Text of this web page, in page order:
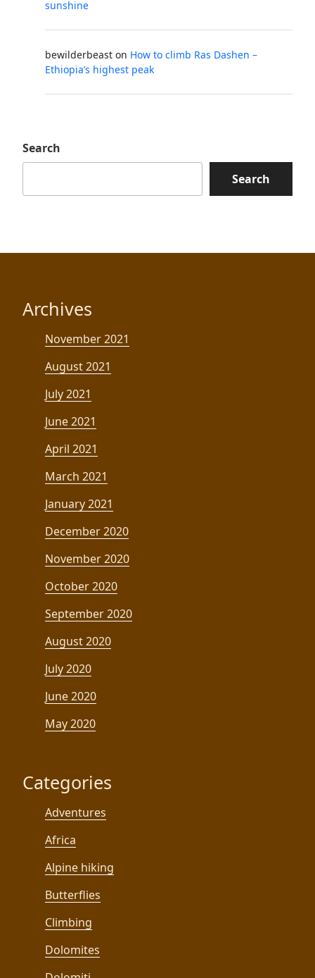
sunshine
bewilderbeast on How to climb Ras Dashen –
Ethiopia’s highest peak
Search
Search
Archives
November 2021
August 2021
July 2021
June 2021
April 2021
March 2021
January 2021
December 2020
November 2020
October 2020
September 2020
August 2020
July 2020
June 2020
May 2020
Categories
Adventures
Africa
Alpine hiking
Butterflies
Climbing
Dolomites